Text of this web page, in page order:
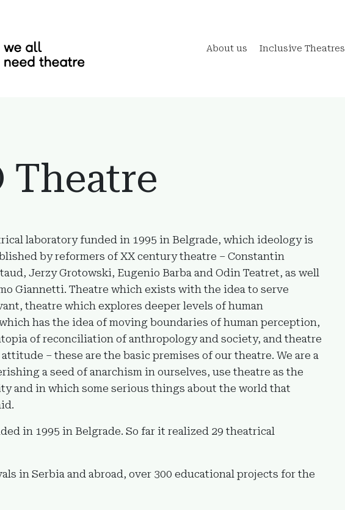
About us Inclusive Theatres
Theatre
laboratory funded in 1995 in Belgrade, which ideology is
by reformers of XX century theatre – Constantin
Jerzy Grotowski, Eugenio Barba and Odin Teatret, as well
Giannetti. Theatre which exists with the idea to serve
theatre which explores deeper levels of human
has the idea of moving boundaries of human perception,
of reconciliation of anthropology and society, and theatre
– these are the basic premises of our theatre. We are a
a seed of anarchism in ourselves, use theatre as the
and in which some serious things about the world that
in 1995 in Belgrade. So far it realized 29 theatrical
in Serbia and abroad, over 300 educational projects for the